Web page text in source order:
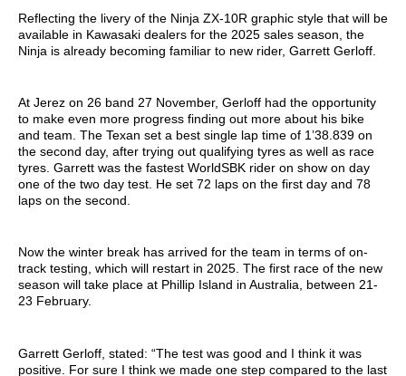
Reflecting the livery of the Ninja ZX-10R graphic style that will be
available in Kawasaki dealers for the 2025 sales season, the
Ninja is already becoming familiar to new rider, Garrett Gerloff.
At Jerez on 26 band 27 November, Gerloff had the opportunity
to make even more progress finding out more about his bike
and team. The Texan set a best single lap time of 1’38.839 on
the second day, after trying out qualifying tyres as well as race
tyres. Garrett was the fastest WorldSBK rider on show on day
one of the two day test. He set 72 laps on the first day and 78
laps on the second.
Now the winter break has arrived for the team in terms of on-
track testing, which will restart in 2025. The first race of the new
season will take place at Phillip Island in Australia, between 21-
23 February.
Garrett Gerloff, stated: “The test was good and I think it was
positive. For sure I think we made one step compared to the last